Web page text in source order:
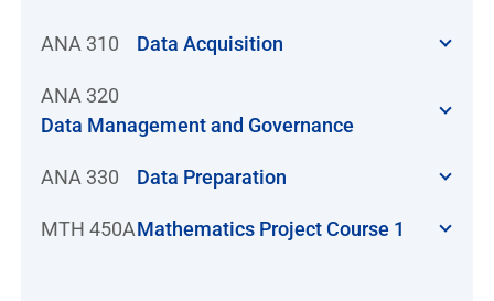
ANA 310 Data Acquisition
ANA 320
Data Management and Governance
ANA 330 Data Preparation
MTH 450AMathematics Project Course 1